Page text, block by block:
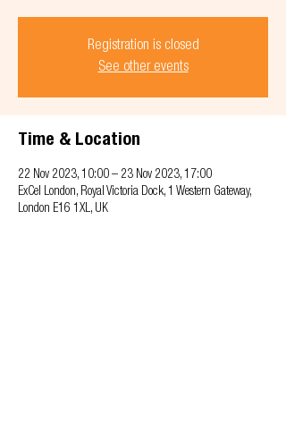
Registration is closed
See other events
Time & Location
22 Nov 2023, 10:00 – 23 Nov 2023, 17:00
ExCel London, Royal Victoria Dock, 1 Western Gateway,
London E16 1XL, UK